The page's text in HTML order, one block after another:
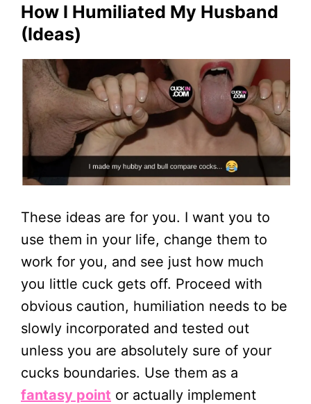
How I Humiliated My Husband
(Ideas)
These ideas are for you. I want you to
use them in your life, change them to
work for you, and see just how much
you little cuck gets off. Proceed with
obvious caution, humiliation needs to be
slowly incorporated and tested out
unless you are absolutely sure of your
cucks boundaries. Use them as a
fantasy point or actually implement